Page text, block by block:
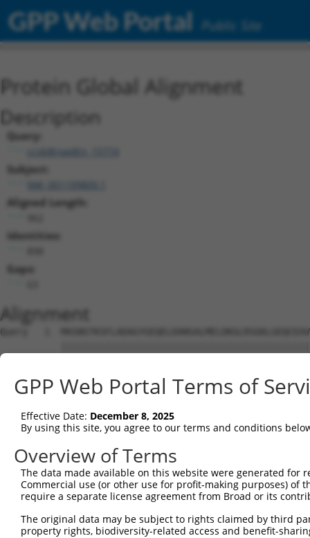
GPP Web Portal Public Site
Protein Global Alignment
Description
Query:
ccsbBroadEn_15774
Subject:
Aligned Length:
Identities:
Gaps:
Alignment
Query   1
Sbjct   1
Query  75
Sbjct  75  G-------------------------------------------------
Query 149
Sbjct 100
Sbjct 174
GPP Web Portal Terms of
Effective Date: December 8, 2025
By using this site, you agree to our terms and conditions
Overview of Terms
The data made available on this website were generated
Commercial use (or other use for profit-making purposes) of
require a separate license agreement from Broad or its
The original data may be subject to rights claimed by third
property rights, biodiversity-related access and benefit-